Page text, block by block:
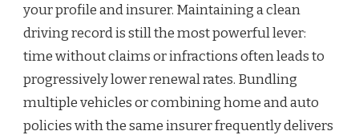
your profile and insurer. Maintaining a clean
driving record is still the most powerful lever:
time without claims or infractions often leads to
progressively lower renewal rates. Bundling
multiple vehicles or combining home and auto
policies with the same insurer frequently delivers